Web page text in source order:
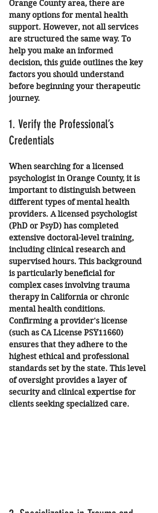
Orange County area, there are
many options for mental health
support. However, not all services
are structured the same way. To
help you make an informed
decision, this guide outlines the key
factors you should understand
before beginning your therapeutic
journey.
1. Verify the Professional’s
Credentials
When searching for a licensed
psychologist in Orange County, it is
important to distinguish between
different types of mental health
providers. A licensed psychologist
(PhD or PsyD) has completed
extensive doctoral-level training,
including clinical research and
supervised hours. This background
is particularly beneficial for
complex cases involving trauma
therapy in California or chronic
mental health conditions.
Confirming a provider's license
(such as CA License PSY11660)
ensures that they adhere to the
highest ethical and professional
standards set by the state. This level
of oversight provides a layer of
security and clinical expertise for
clients seeking specialized care.